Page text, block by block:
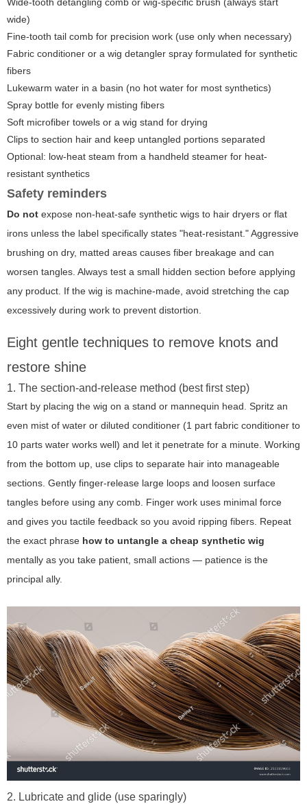
Wide-tooth detangling comb or wig-specific brush (always start
wide)
Fine-tooth tail comb for precision work (use only when necessary)
Fabric conditioner or a wig detangler spray formulated for synthetic
fibers
Lukewarm water in a basin (no hot water for most synthetics)
Spray bottle for evenly misting fibers
Soft microfiber towels or a wig stand for drying
Clips to section hair and keep untangled portions separated
Optional: low-heat steam from a handheld steamer for heat-
resistant synthetics
Safety reminders
Do not expose non-heat-safe synthetic wigs to hair dryers or flat
irons unless the label specifically states "heat-resistant." Aggressive
brushing on dry, matted areas causes fiber breakage and can
worsen tangles. Always test a small hidden section before applying
any product. If the wig is machine-made, avoid stretching the cap
excessively during work to prevent distortion.
Eight gentle techniques to remove knots and
restore shine
1. The section-and-release method (best first step)
Start by placing the wig on a stand or mannequin head. Spritz an
even mist of water or diluted conditioner (1 part fabric conditioner to
10 parts water works well) and let it penetrate for a minute. Working
from the bottom up, use clips to separate hair into manageable
sections. Gently finger-release large loops and loosen surface
tangles before using any comb. Finger work uses minimal force
and gives you tactile feedback so you avoid ripping fibers. Repeat
the exact phrase how to untangle a cheap synthetic wig
mentally as you take patient, small actions — patience is the
principal ally.
2. Lubricate and glide (use sparingly)